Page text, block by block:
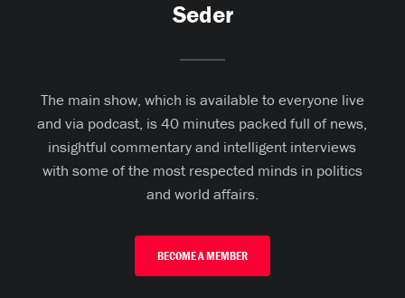
Seder
The main show, which is available to everyone live
and via podcast, is 40 minutes packed full of news,
insightful commentary and intelligent interviews
with some of the most respected minds in politics
and world affairs.
BECOME A MEMBER